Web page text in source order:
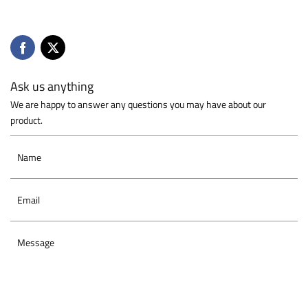
Ask us anything
We are happy to answer any questions you may have about our
product.
Name
Email
Message